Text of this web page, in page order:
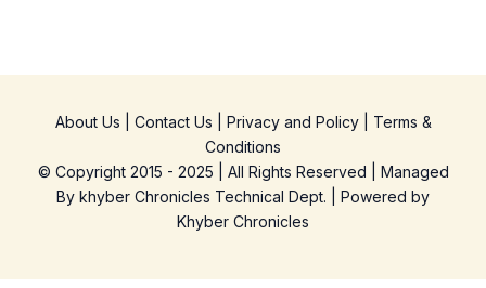
About Us Contact Us Privacy and Policy| Terms &
Conditions
© Copyright 2015 - 2025 | All Rights Reserved | Managed
By khyber Chronicles Technical Dept. | Powered by
Khyber Chronicles